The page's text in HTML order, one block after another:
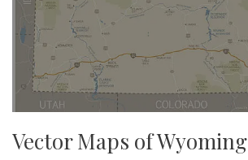
Vector Maps of Wyoming